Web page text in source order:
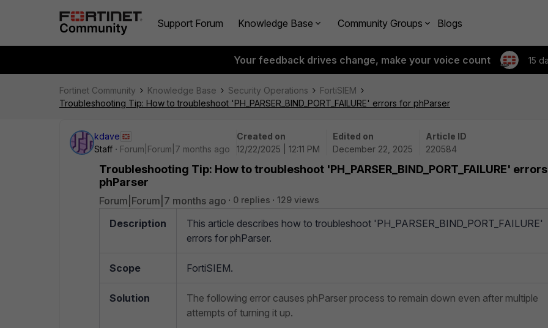
Support Forum Knowledge Base Community Groups Blogs
Your feedback drives change, make your voice count 15
Fortinet Community Knowledge Base Security Operations
FortiSIEM
Troubleshooting Tip: How to troubleshoot 'PH_PARSER_BIND_PORT_FAILURE' errors for phParser
kdave
Staff
Forum|Forum|7 months ago
Created on
12/22/2025 | 12:11 PM
Edited on
December 22, 2025
Article ID
220584
Troubleshooting Tip: How to troubleshoot 'PH_PARSER_BIND_PORT_FAILURE'
phParser
Forum|Forum|7 months ago 0 replies 129 views
Description
This article describes how to troubleshoot 'PH_PARSER_BIND_PORT_FAILURE'
errors for phParser.
Scope FortiSIEM.
Solution
The following error causes phParser process to remain down even after multiple
attempts of turning it up.